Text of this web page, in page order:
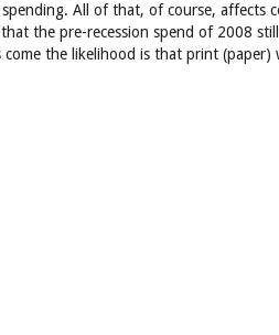
All of that, of course, affects
the pre-recession spend of 2008
the likelihood is that print (paper)